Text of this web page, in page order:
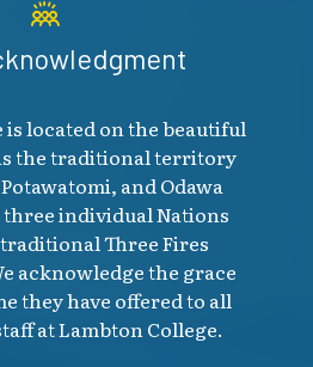
located on the beautiful
the traditional territory
and Odawa
three individual Nations
Three Fires
acknowledge the grace
they have offered to all
at Lambton College.